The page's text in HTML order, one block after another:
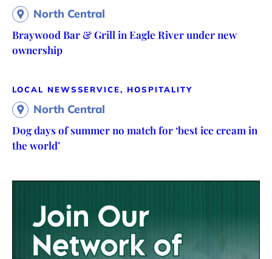
North Central
Braywood Bar & Grill in Eagle River under new
ownership
LOCAL NEWSSERVICE, HOSPITALITY
North Central
Dog days of summer no match for ‘best ice cream in
the world’